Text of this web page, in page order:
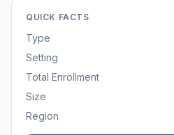
QUICK FACTS
Type
Setting
Total Enrollment
Size
Region